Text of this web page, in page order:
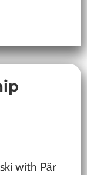
with Pär